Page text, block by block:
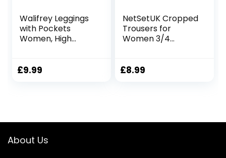
Walifrey Leggings
with Pockets
Women, High
Women Gym
£9.99
NetSetUK Cropped
Trousers for
Women 3/4
Leggings for
Activewear
£8.99
About Us